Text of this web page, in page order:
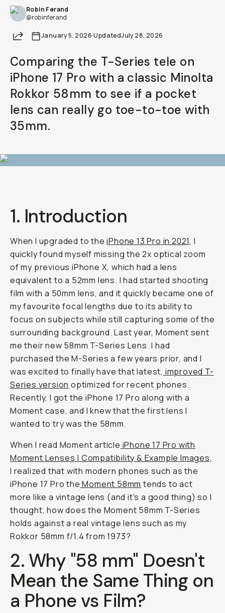
Robin Ferand
@robinferand
ShareJanuary 5, 2026·UpdatedJuly 28, 2026
Comparing the T-Series tele on
iPhone 17 Pro with a classic Minolta
Rokkor 58mm to see if a pocket
lens can really go toe-to-toe with
35mm.
1. Introduction
When I upgraded to theiPhone 13 Pro in 2021, I
quickly found myself missing the 2x optical zoom
of my previous iPhone X, which had a lens
equivalent to a 52mm lens. I had started shooting
film with a 50mm lens, and it quickly became one of
my favourite focal lengths due to its ability to
focus on subjects while still capturing some of the
surrounding background. Last year, Moment sent
me their new 58mm T-Series Lens. I had
purchased the M-Series a few years prior, and I
was excited to finally have that latest, improved T-
Series version optimized for recent phones.
Recently, I got the iPhone 17 Pro along with a
Moment case, and I knew that the first lens I
wanted to try was the 58mm.
When I read Moment article iPhone 17 Pro with
Moment Lenses | Compatibility & Example Images,
I realized that with modern phones such as the
iPhone 17 Pro the Moment 58mm tends to act
more like a vintage lens (and it's a good thing) so I
thought, how does the Moment 58mm T-Series
holds against a real vintage lens such as my
Rokkor 58mm f/1.4 from 1973?
2. Why "58 mm" Doesn't
Mean the Same Thing on
a Phone vs Film?